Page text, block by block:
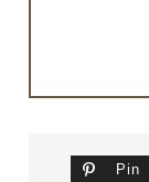
Pin